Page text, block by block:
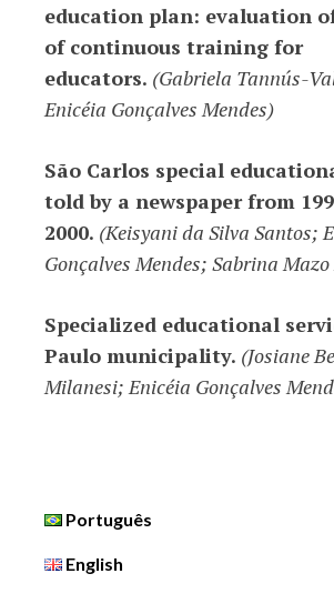
education plan: evaluation
of continuous training for
educators. (Gabriela Tannús-
Enicéia Gonçalves Mendes)
São Carlos special
told by a newspaper from
2000. (Keisyani da Silva Santos;
Gonçalves Mendes; Sabrina Mazo
Specialized educational
Paulo municipality. (Josiane
Milanesi; Enicéia Gonçalves
Português
English